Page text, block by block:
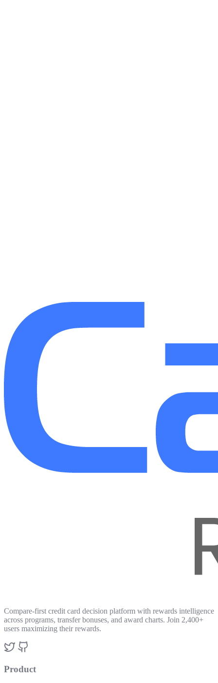
Compare-first credit card decision platform with rewards intelligence
across programs, transfer bonuses, and award charts. Join 2,400+
users maximizing their rewards.
Product